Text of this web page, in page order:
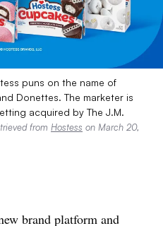
puns on the name of
Donettes. The marketer is
acquired by The J.M.
from Hostess on March 20,
brand platform and